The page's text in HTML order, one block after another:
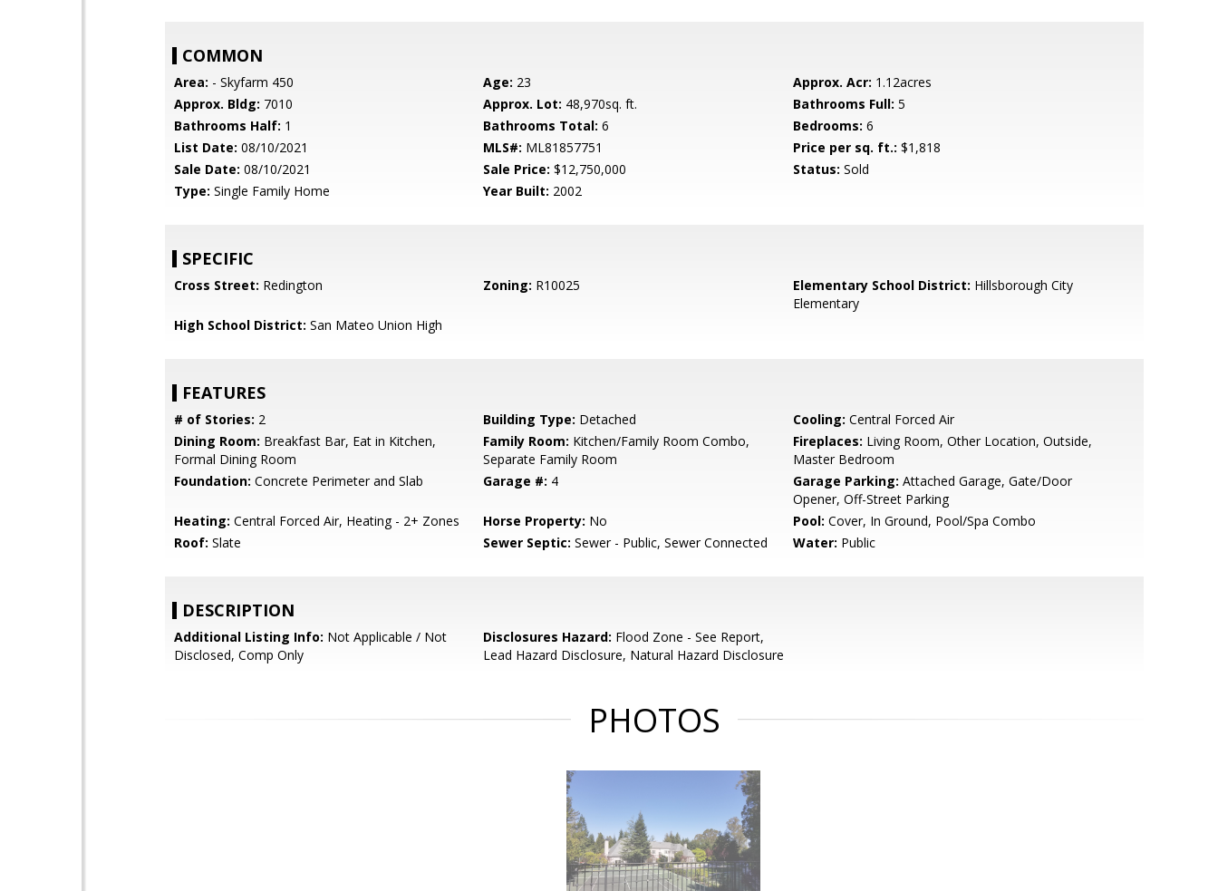
COMMON
Area: - Skyfarm 450 Age: 23 Approx. Acr: 1.12acres
Approx. Bldg: 7010 Approx. Lot: 48,970sq. ft. Bathrooms Full: 5
Bathrooms Half: 1 Bathrooms Total: 6 Bedrooms: 6
List Date: 08/10/2021 MLS#: ML81857751 Price per sq. ft.: $1,818
Sale Date: 08/10/2021 Sale Price: $12,750,000 Status: Sold
Type: Single Family Home Year Built: 2002
SPECIFIC
Cross Street: Redington Zoning: R10025 Elementary School District: Hillsborough City
Elementary
High School District: San Mateo Union High
FEATURES
# of Stories: 2 Building Type: Detached Cooling: Central Forced Air
Dining Room: Breakfast Bar, Eat in Kitchen,
Formal Dining Room
Family Room: Kitchen/Family Room Combo,
Separate Family Room
Fireplaces: Living Room, Other Location, Outside,
Master Bedroom
Foundation: Concrete Perimeter and Slab Garage #: 4 Garage Parking: Attached Garage, Gate/Door
Opener, Off-Street Parking
Heating: Central Forced Air, Heating - 2+ Zones Horse Property: No Pool: Cover, In Ground, Pool/Spa Combo
Roof: Slate Sewer Septic: Sewer - Public, Sewer Connected Water: Public
DESCRIPTION
Additional Listing Info: Not Applicable / Not
Disclosed, Comp Only
Disclosures Hazard: Flood Zone - See Report,
Lead Hazard Disclosure, Natural Hazard Disclosure
PHOTOS